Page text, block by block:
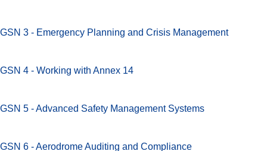
GSN 3 - Emergency Planning and Crisis Management
GSN 4 - Working with Annex 14
GSN 5 - Advanced Safety Management Systems
GSN 6 - Aerodrome Auditing and Compliance